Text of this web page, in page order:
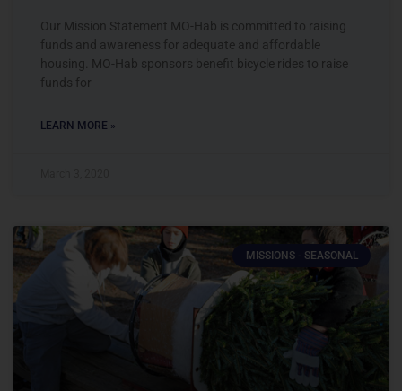
Our Mission Statement MO-Hab is committed to raising
funds and awareness for adequate and affordable
housing. MO-Hab sponsors benefit bicycle rides to raise
funds for
LEARN MORE »
MISSIONS - SEASONAL